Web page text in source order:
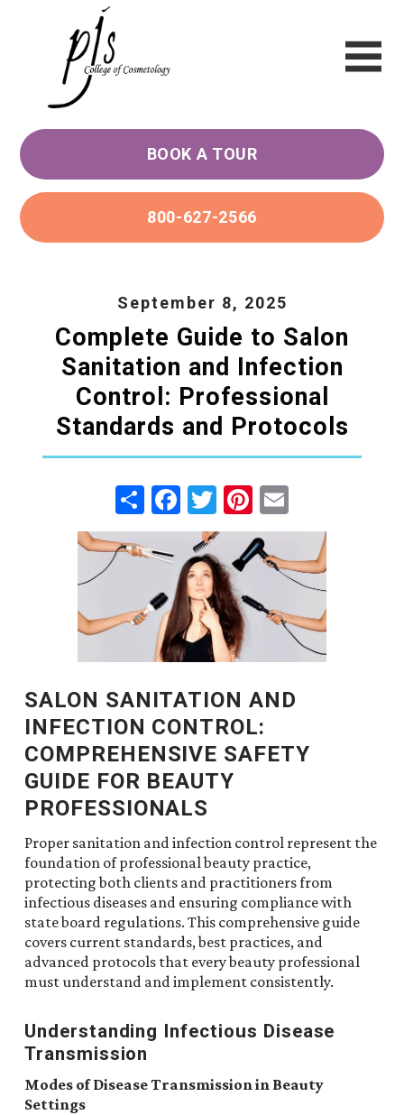
BOOK A TOUR
800-627-2566
September 8, 2025
Complete Guide to Salon
Sanitation and Infection
Control: Professional
Standards and Protocols
Share Facebook
TwitterPinterest
SALON SANITATION AND
INFECTION CONTROL:
COMPREHENSIVE SAFETY
GUIDE FOR BEAUTY
PROFESSIONALS
Proper sanitation and infection control represent the
foundation of professional beauty practice,
protecting both clients and practitioners from
infectious diseases and ensuring compliance with
state board regulations. This comprehensive guide
covers current standards, best practices, and
advanced protocols that every beauty professional
must understand and implement consistently.
Understanding Infectious Disease
Transmission
Modes of Disease Transmission in Beauty
Settings